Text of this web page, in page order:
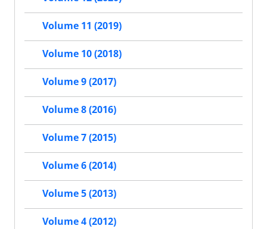
Volume 11 (2019)
Volume 10 (2018)
Volume 9 (2017)
Volume 8 (2016)
Volume 7 (2015)
Volume 6 (2014)
Volume 5 (2013)
Volume 4 (2012)